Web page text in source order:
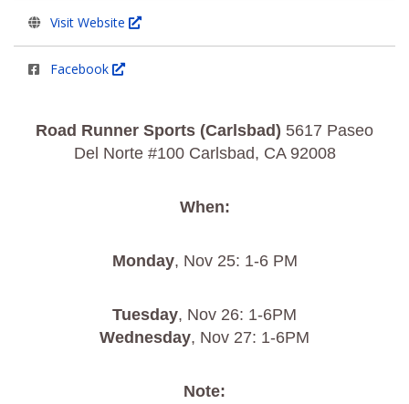
Visit Website
Facebook
Road Runner Sports (Carlsbad) 5617 Paseo
Del Norte #100 Carlsbad, CA 92008
When:
Monday, Nov 25: 1-6 PM
Tuesday, Nov 26: 1-6PM
Wednesday, Nov 27: 1-6PM
Note: